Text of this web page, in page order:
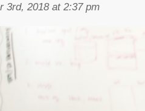
3rd, 2018 at 2:37 pm